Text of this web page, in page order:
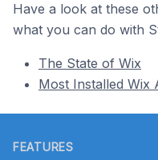
Have a look at these
what you can do with
The State of Wix
Most Installed Wix
FEATURES